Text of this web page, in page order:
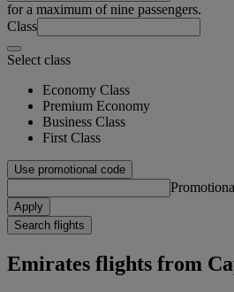
for a maximum of nine passengers.
Class
Select class
Economy Class
Premium Economy
Business Class
First Class
Use promotional code
Apply
Search flights
Emirates flights from